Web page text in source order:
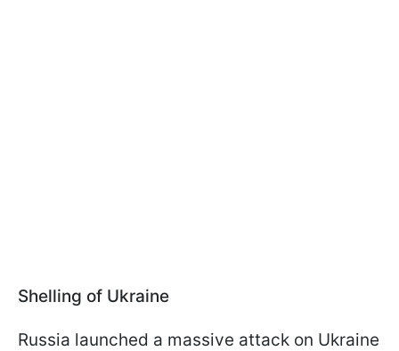
Shelling of Ukraine
Russia launched a massive attack on Ukraine